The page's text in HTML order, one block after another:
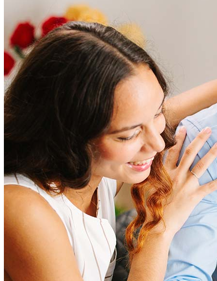
Frequently asked questions
How much does it cost to refinance?
Refinancing costs typically range from 2% to 6% of the loan
amount and include fees such as appraisal, title insurance, and
closing costs. Factors like your loan type, location, and credit
score can significantly impact these expenses. Our team can
help to provide strategies that can help minimize costs.
How much house can I afford?
What is a good credit score?
What is a HELOC?
How do I calculate mortgage payments?